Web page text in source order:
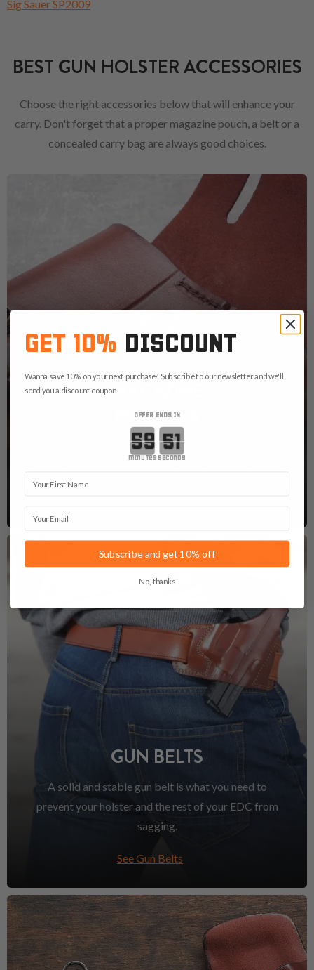
Sig Sauer SP2009
BEST GUN HOLSTER ACCESSORIES
Choose the right accessories below that will enhance your
carry. Don't forget that a proper magazine pouch, a belt or a
concealed carry bag are always good choices.
MAGAZINE
POUCHES
Get yourself a custom mag pouch or speedloader
GUN BELTS
A solid and stable gun belt is what you need to
prevent your holster and the rest of your EDC from
sagging.
See Gun Belts
GET 10% DISCOUNT
Wanna save 10% on your next purchase? Subscribe to our newsletter and we'll
send you a discount coupon.
OFFER ENDS IN
Countdown ends in:
minutes seconds
Subscribe and get 10% off
No, thanks